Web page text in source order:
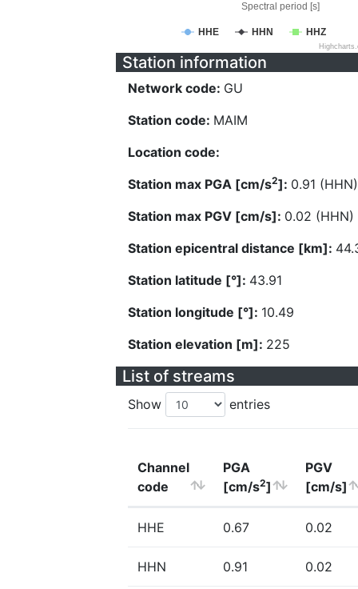
Spectral period [s]
HHE HHN HHZ
Station information
Network code: GU
Station code: MAIM
Location code:
Station max PGA [cm/s2]: 0.91 (HHN)
Station max PGV [cm/s]: 0.02 (HHN)
Station epicentral distance [km]:
Station latitude [°]: 43.91
Station longitude [°]: 10.49
Station elevation [m]: 225
List of streams
Show entries
Channel
code
PGA
[cm/s2]
PGV
[cm/s]
HHE 0.67 0.02
HHN 0.91 0.02